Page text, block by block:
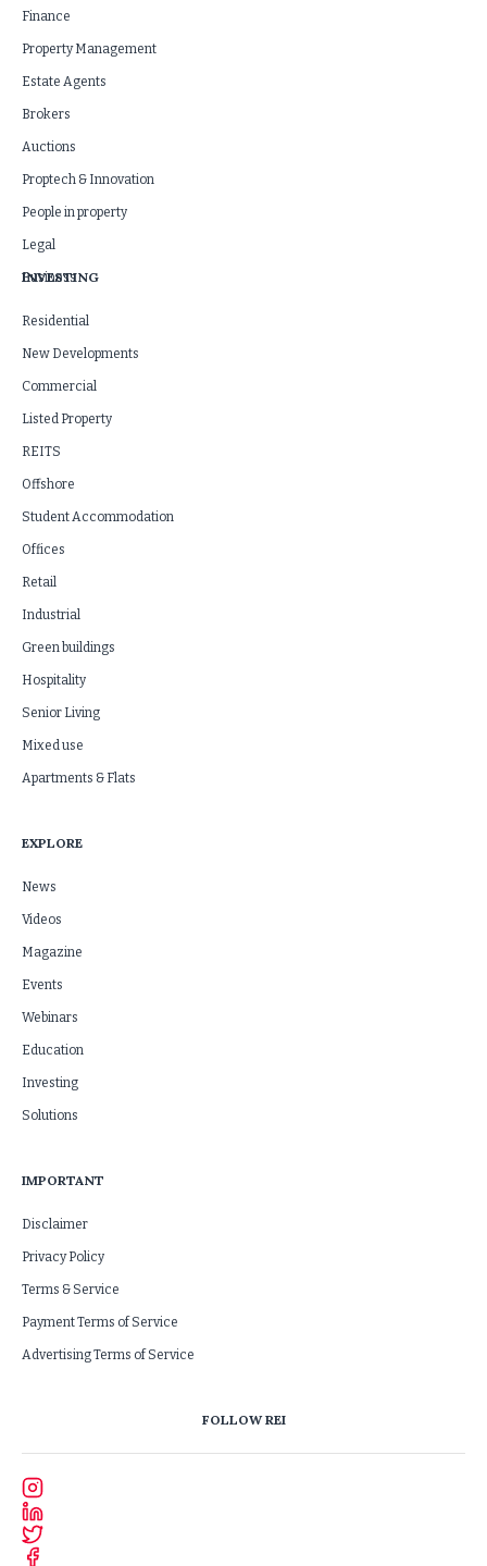
Finance
Property Management
Estate Agents
Brokers
Auctions
Proptech & Innovation
People in property
Legal
Business
INVESTING
Residential
New Developments
Commercial
Listed Property
REITS
Offshore
Student Accommodation
Offices
Retail
Industrial
Green buildings
Hospitality
Senior Living
Mixed use
Apartments & Flats
EXPLORE
News
Videos
Magazine
Events
Webinars
Education
Investing
Solutions
IMPORTANT
Disclaimer
Privacy Policy
Terms & Service
Payment Terms of Service
Advertising Terms of Service
FOLLOW REI